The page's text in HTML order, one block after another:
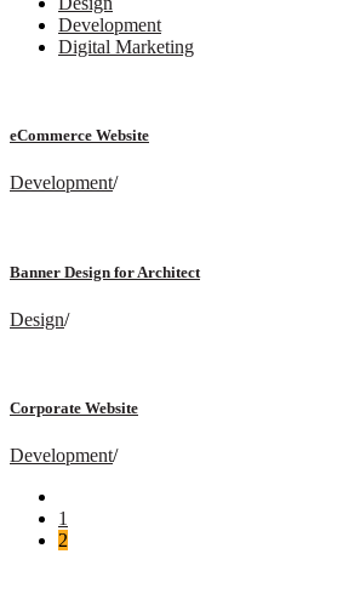
Development
Digital Marketing
eCommerce Website
Development/
Banner Design for Architect
Design/
Corporate Website
Development/
1
2